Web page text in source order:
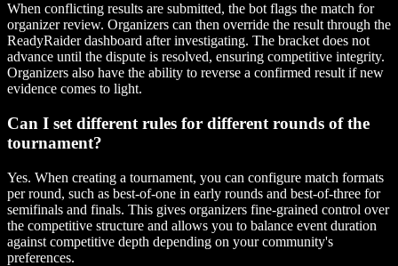
When conflicting results are submitted, the bot flags the match for
organizer review. Organizers can then override the result through the
ReadyRaider dashboard after investigating. The bracket does not
advance until the dispute is resolved, ensuring competitive integrity.
Organizers also have the ability to reverse a confirmed result if new
evidence comes to light.
Can I set different rules for different rounds of the
tournament?
Yes. When creating a tournament, you can configure match formats
per round, such as best-of-one in early rounds and best-of-three for
semifinals and finals. This gives organizers fine-grained control over
the competitive structure and allows you to balance event duration
against competitive depth depending on your community's
preferences.